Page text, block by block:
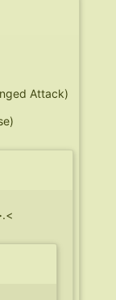
Attack)